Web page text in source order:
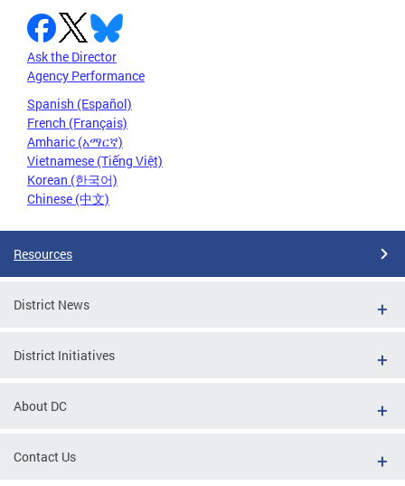
Ask the Director
Agency Performance
Spanish (Español)
French (Français)
Amharic (አማርኛ)
Vietnamese (Tiếng Việt)
Korean (한국어)
Chinese (中文)
Resources
District News
District Initiatives
About DC
Contact Us